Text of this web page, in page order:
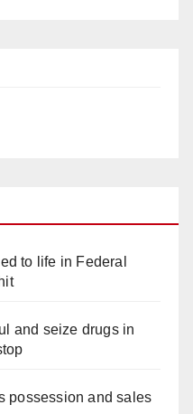
to life in Federal
and seize drugs in
possession and sales